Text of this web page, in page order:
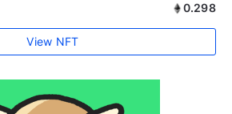
0.298
View NFT